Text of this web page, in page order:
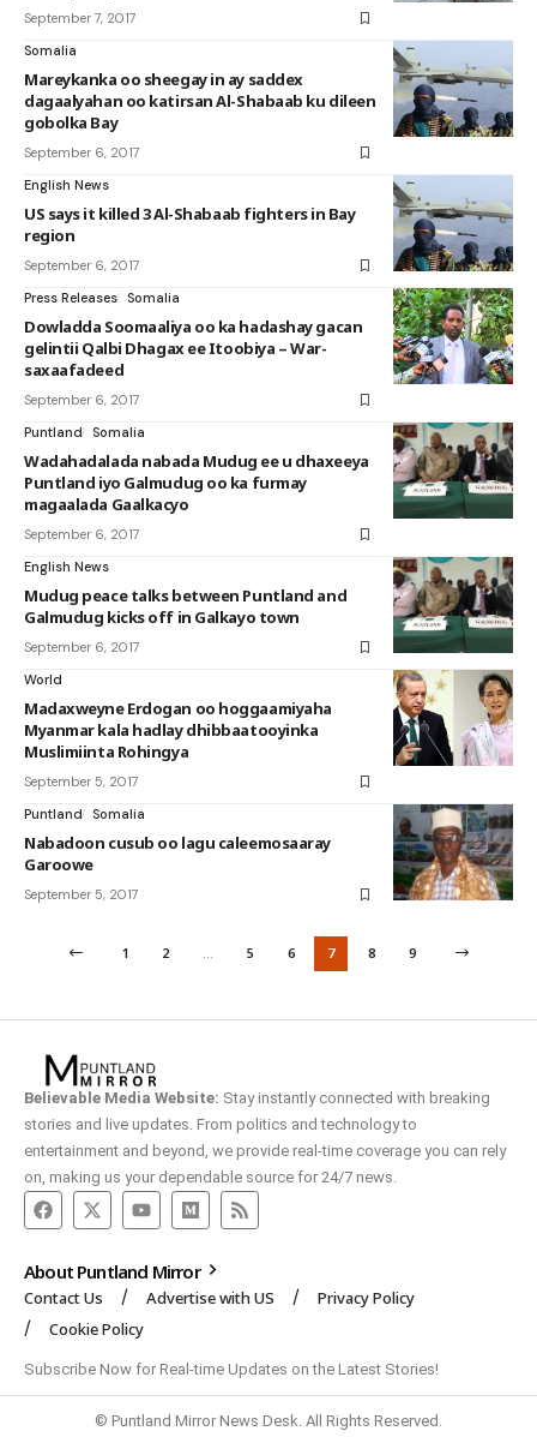
September 7, 2017
Somalia
Mareykanka oo sheegay in ay saddex
dagaalyahan oo katirsan Al-Shabaab ku dileen
gobolka Bay
September 6, 2017
English News
US says it killed 3 Al-Shabaab fighters in Bay
region
September 6, 2017
Press Releases
Somalia
Dowladda Soomaaliya oo ka hadashay gacan
gelintii Qalbi Dhagax ee Itoobiya – War-
saxaafadeed
September 6, 2017
Puntland
Somalia
Wadahadalada nabada Mudug ee u dhaxeeya
Puntland iyo Galmudug oo ka furmay
magaalada Gaalkacyo
September 6, 2017
English News
Mudug peace talks between Puntland and
Galmudug kicks off in Galkayo town
September 6, 2017
World
Madaxweyne Erdogan oo hoggaamiyaha
Myanmar kala hadlay dhibbaatooyinka
Muslimiinta Rohingya
September 5, 2017
Puntland
Somalia
Nabadoon cusub oo lagu caleemosaaray
Garoowe
September 5, 2017
1 2 … 5 6 7 8 9
Believable Media Website: Stay instantly connected with breaking
stories and live updates. From politics and technology to
entertainment and beyond, we provide real-time coverage you can rely
on, making us your dependable source for 24/7 news.
About Puntland Mirror
Contact Us Advertise with US
Privacy Policy
Cookie Policy
Subscribe Now for Real-time Updates on the Latest Stories!
© Puntland Mirror News Desk. All Rights Reserved.